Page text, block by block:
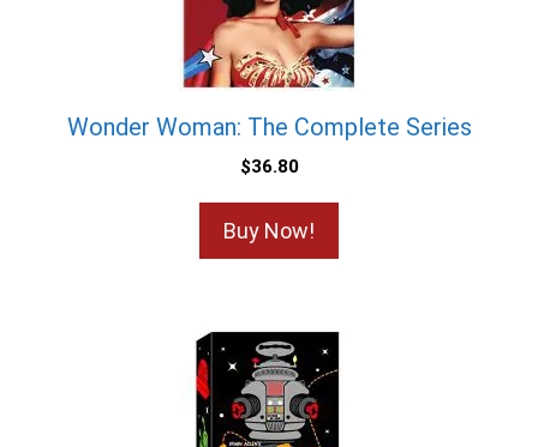
Wonder Woman: The Complete Series
$36.80
Buy Now!